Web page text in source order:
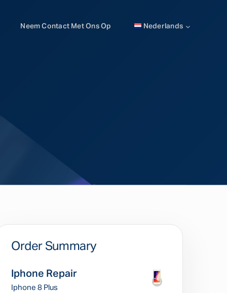
Neem Contact Met Ons Op Nederlands
Order Summary
Iphone Repair
Iphone 8 Plus